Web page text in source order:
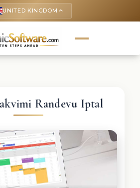
UNITED KINGDOM keyboard_arrow_up
Randevu Iptal